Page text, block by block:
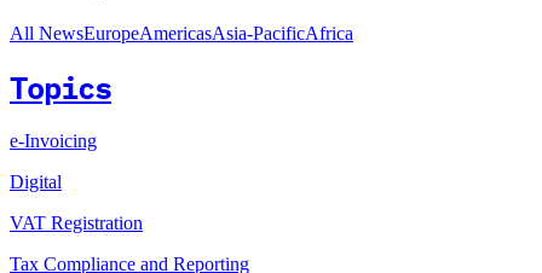
All NewsEuropeAmericasAsia-PacificAfrica
Topics
e-Invoicing
Digital
VAT Registration
Tax Compliance and Reporting